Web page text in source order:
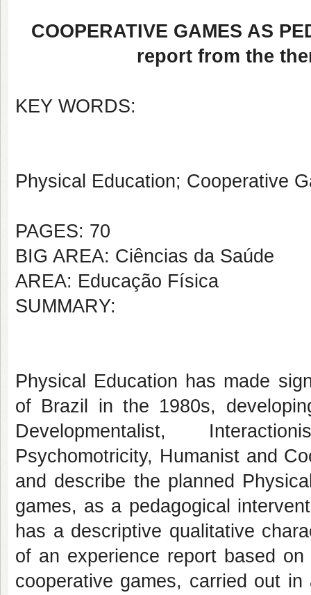
COOPERATIVE GAMES AS
report from the
KEY WORDS:
Physical Education; Cooperative
PAGES: 70
BIG AREA: Ciências da Saúde
AREA: Educação Física
SUMMARY:
Physical Education has made
of Brazil in the 1980s,
Developmentalist,
Psychomotricity, Humanist and
and describe the planned
games, as a pedagogical
has a descriptive qualitative
of an experience report based
cooperative games, carried out